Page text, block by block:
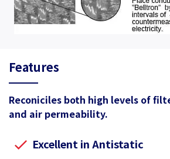
Features
Reconiciles both high levels of
and air permeability.
Excellent in Antistatic